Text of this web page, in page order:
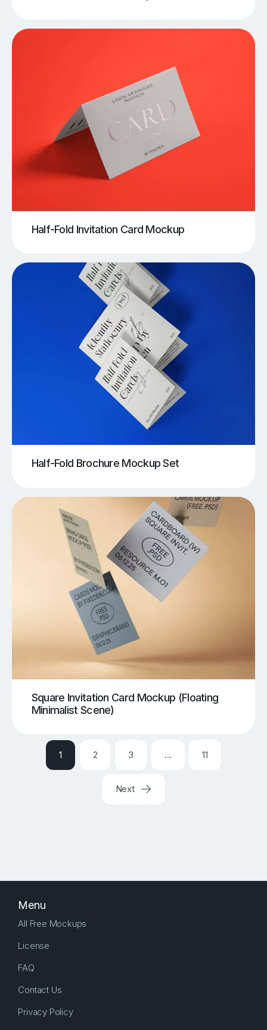
Half-Fold Invitation Card Mockup
Half-Fold Brochure Mockup Set
Square Invitation Card Mockup (Floating
Minimalist Scene)
1 2 3 … 11
Next
Menu
All Free Mockups
License
FAQ
Contact Us
Privacy Policy